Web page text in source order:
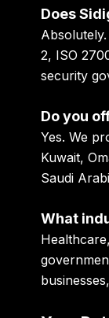
Does
2, ISO
security
Do you
Yes. We
Kuwait,
Saudi
What